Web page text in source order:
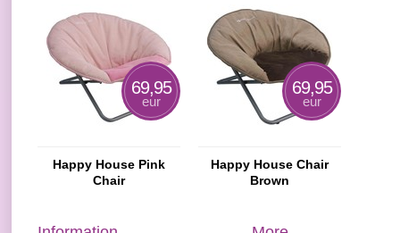
69,95
eur
Happy House Pink
Chair
69,95
eur
Happy House Chair
Brown